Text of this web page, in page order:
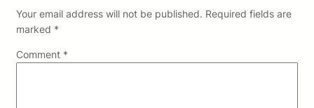
Your email address will not be published. Required fields are
marked *
Comment *